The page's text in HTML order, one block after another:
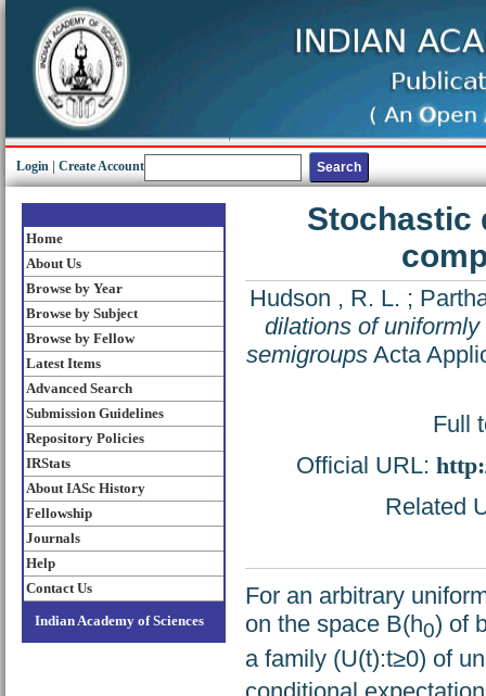
Login Create Account
Home
About Us
Browse by Year
Browse by Subject
Browse by Fellow
Latest Items
Advanced Search
Submission Guidelines
Repository Policies
IRStats
About IASc History
Fellowship
Journals
Help
Contact Us
Indian Academy of Sciences
Stochastic
Hudson , R. L. ;
dilations of
semigroupsActa
Full
Official URL:
Related
For an arbitrary
on the space B(h0) of
a family (U(t):t≥0) of